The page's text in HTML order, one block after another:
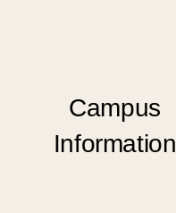
Campus
Information